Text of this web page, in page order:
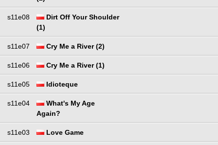
s11e08
Dirt Off Your Shoulder
(1)
s11e07 Cry Me a River (2)
s11e06 Cry Me a River (1)
s11e05 Idioteque
s11e04
What's My Age
Again?
s11e03 Love Game